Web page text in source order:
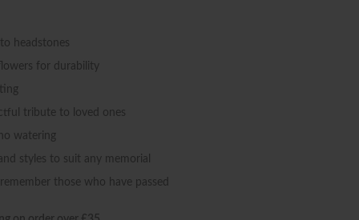
headstones
for durability
tribute to loved ones
watering
styles to suit any memorial
those who have passed